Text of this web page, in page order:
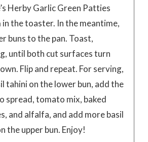
Herby Garlic Green Patties
in the toaster. In the meantime,
buns to the pan. Toast,
until both cut surfaces turn
Flip and repeat. For serving,
tahini on the lower bun, add the
spread, tomato mix, baked
and alfalfa, and add more basil
the upper bun. Enjoy!